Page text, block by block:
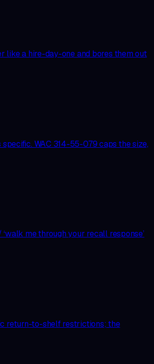
like a hire-day-one and bores them out
WAC 314-55-079 caps the size,
me through your recall response’
return-to-shelf restrictions; the